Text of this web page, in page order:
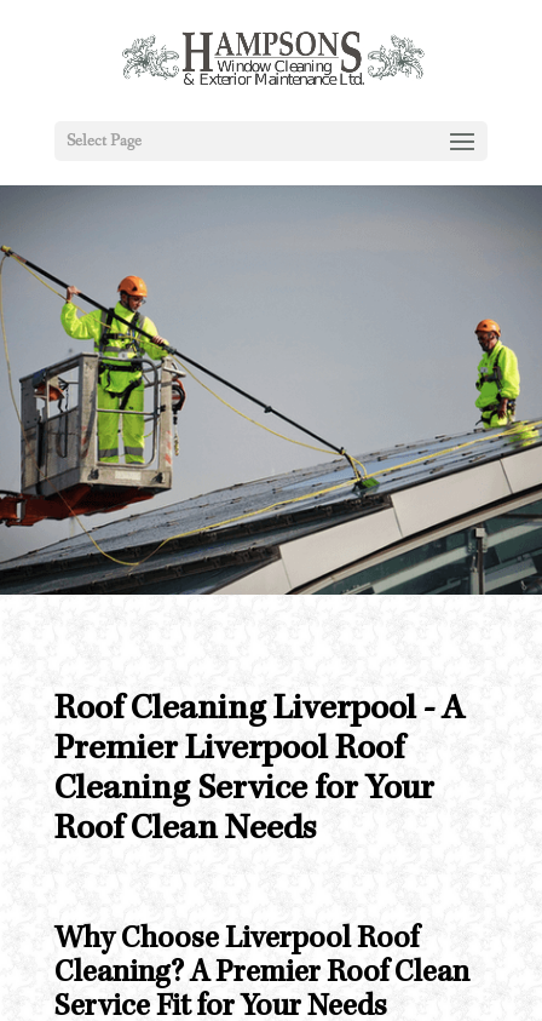
Select Page
Roof Cleaning Liverpool - A
Premier Liverpool Roof
Cleaning Service for Your
Roof Clean Needs
Why Choose Liverpool Roof
Cleaning? A Premier Roof Clean
Service Fit for Your Needs